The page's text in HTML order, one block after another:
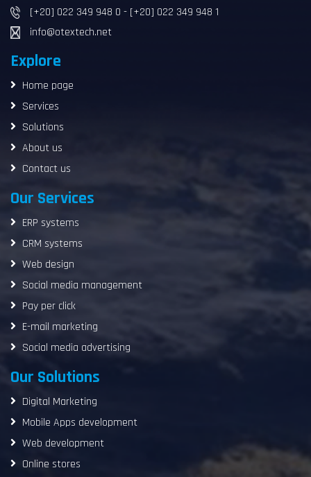
[+20] 022 349 948 0 - [+20] 022 349 948 1
info@otextech.net
Explore
Home page
Services
Solutions
About us
Contact us
Our Services
ERP systems
CRM systems
Web design
Social media management
Pay per click
E-mail marketing
Social media advertising
Our Solutions
Digital Marketing
Mobile Apps development
Web development
Online stores